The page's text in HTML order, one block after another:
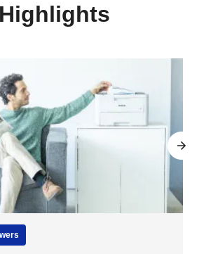
Highlights